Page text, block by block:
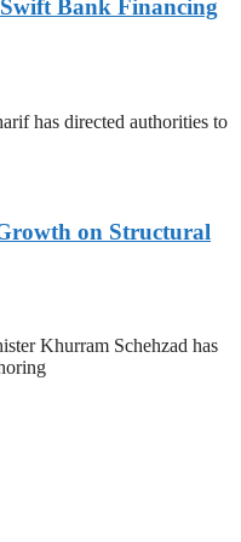
Bank Financing
has directed authorities to
on Structural
Khurram Schehzad has